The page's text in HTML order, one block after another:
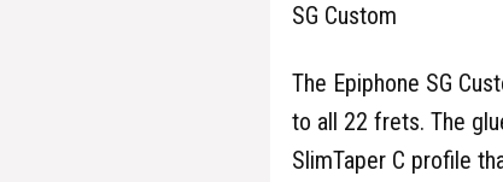
SG Custom
The Epiphone SG
to all 22 frets. The
SlimTaper C profile